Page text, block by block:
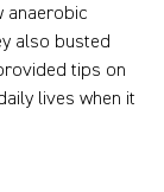
anaerobic
also busted
tips on
lives when it